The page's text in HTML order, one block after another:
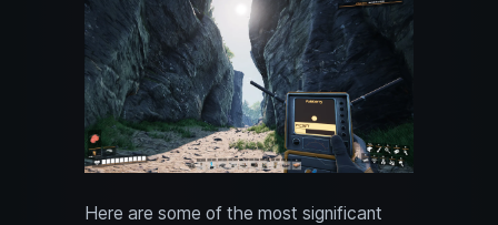
Here are some of the most significant